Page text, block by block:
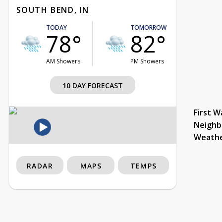
SOUTH BEND, IN
TODAY
78°
AM Showers
TOMORROW
82°
PM Showers
10 DAY FORECAST
First
RADAR MAPS TEMPS